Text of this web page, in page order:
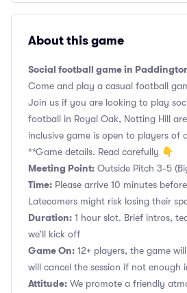
About this game
Social football game in
Come and play a casual football
Join us if you are looking to play
football in Royal Oak, Notting Hill
inclusive game is open to players of
**Game details. Read carefully 👇
Meeting Point: Outside Pitch 3-5
Time: Please arrive 10 minutes
Latecomers might risk losing their
Duration: 1 hour slot. Brief intros,
we’ll kick off
Game On: 12+ players, the game
will cancel the session if not enough
Attitude: We promote a friendly